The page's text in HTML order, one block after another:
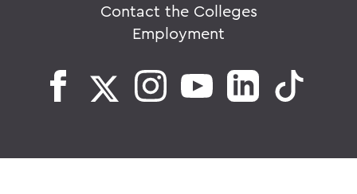
Contact the Colleges
Employment